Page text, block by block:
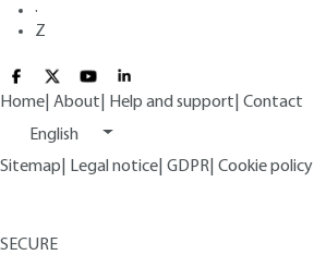
·
Z
Home About Help and support Contact
English
Sitemap
Legal notice GDPR Cookie policy
SECURE